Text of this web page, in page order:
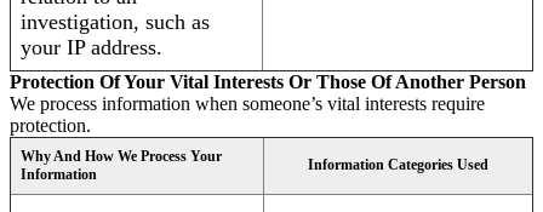
investigation, such as
your IP address.
Protection Of Your Vital Interests Or Those Of Another Person
We process information when someone’s vital interests require
protection.
Why And How We Process Your
Information
Information Categories Used